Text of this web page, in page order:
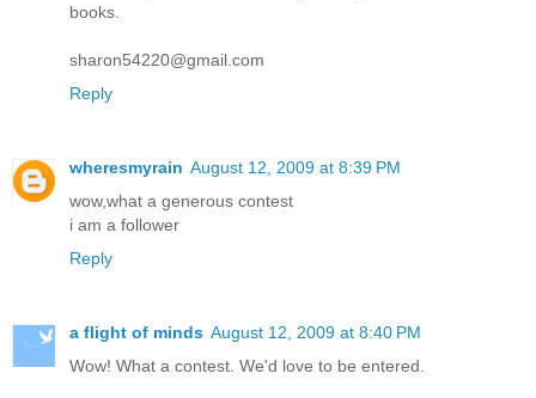
books.
sharon54220@gmail.com
Reply
wheresmyrain August 12, 2009 at 8:39 PM
wow,what a generous contest
i am a follower
Reply
a flight of minds August 12, 2009 at 8:40 PM
Wow! What a contest. We'd love to be entered.